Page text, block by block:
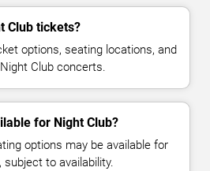
Club tickets?
options, seating locations, and
Club concerts.
for Night Club?
options may be available for
to availability.